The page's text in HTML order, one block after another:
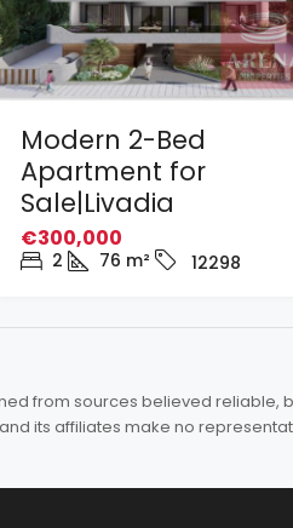
Modern 2-Bed
Apartment for
Sale|Livadia
€300,000
2 76 m² 12298
from sources believed reliable,
its affiliates make no